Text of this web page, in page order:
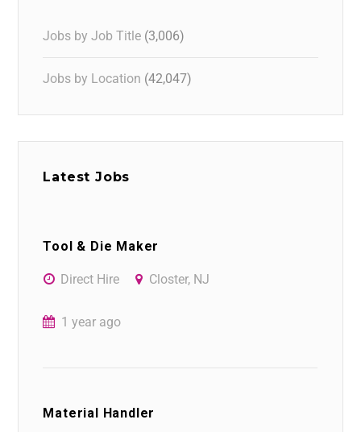
Jobs by Job Title (3,006)
Jobs by Location (42,047)
Latest Jobs
Tool & Die Maker
Direct Hire Closter, NJ
1 year ago
Material Handler